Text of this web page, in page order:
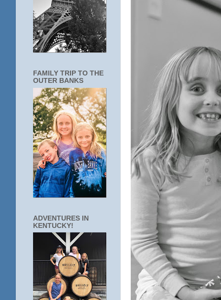
FAMILY TRIP TO THE
OUTER BANKS
ADVENTURES IN
KENTUCKY!